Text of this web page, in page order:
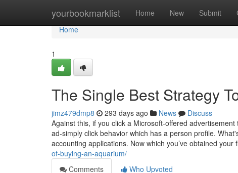
yourbookmarklist Home New Submit
Home
Home
1
The Single Best Strategy
jimz479dmp8 293 days ago News
Discuss
Against this, if you click a Microsoft-offered
ad-simply click behavior which has a person profile.
accounting applications. Now which you’ve obtained your
of-buying-an-aquarium/
Comments
Who Upvoted